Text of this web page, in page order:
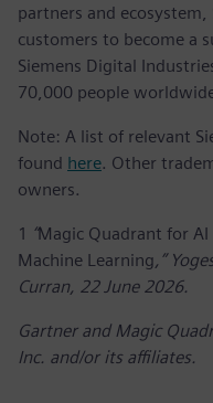
partners and
customers to become a
Siemens Digital
70,000 people
Note: A list of relevant
found here. Other
owners.
1 “Magic Quadrant for
Machine Learning,”
Curran, 22 June 2026.
Gartner and Magic
Inc. and/or its affiliates.